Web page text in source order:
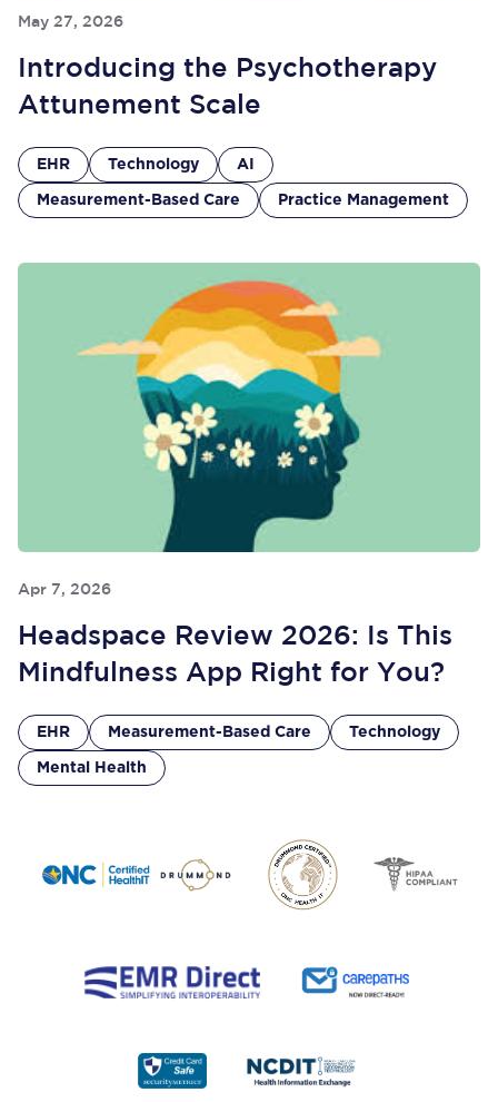
May 27, 2026
Introducing the Psychotherapy
Attunement Scale
EHR Technology AI
Measurement-Based Care Practice Management
Apr 7, 2026
Headspace Review 2026: Is This
Mindfulness App Right for You?
EHR Measurement-Based Care Technology
Mental Health